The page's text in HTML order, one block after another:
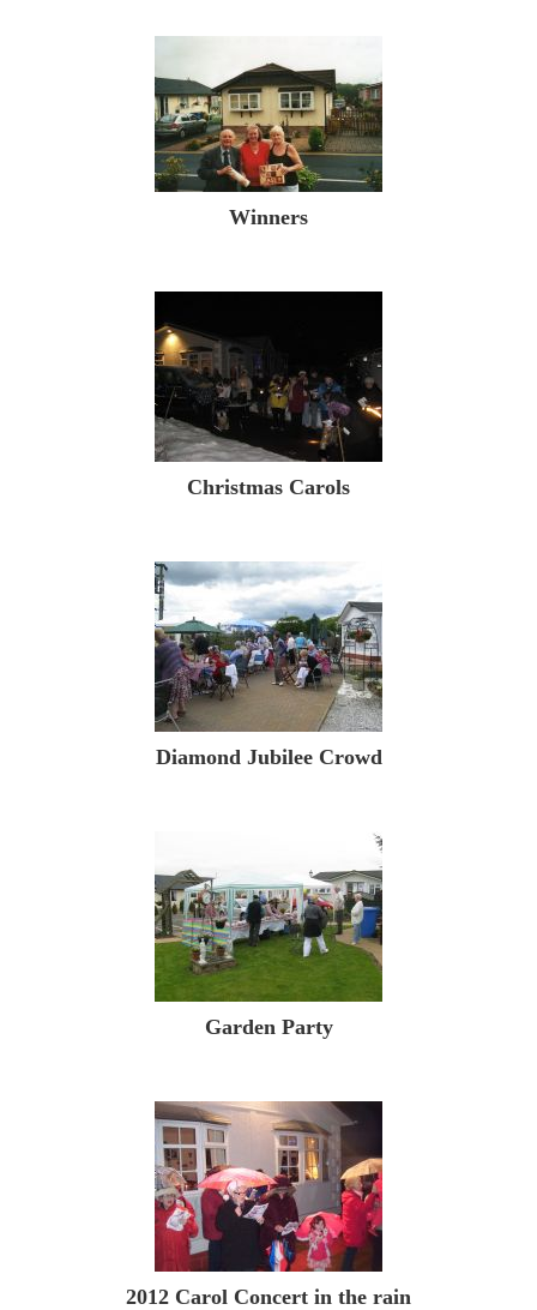
Winners
Christmas Carols
Diamond Jubilee Crowd
Garden Party
2012 Carol Concert in the rain